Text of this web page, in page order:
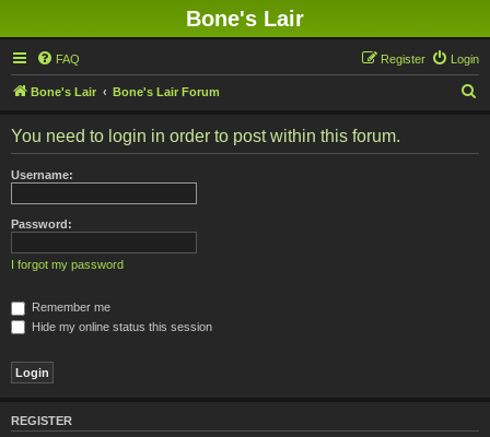
Bone's Lair
FAQ Login
Register
Bone's Lair Bone's Lair Forum
You need to login in order to post within this forum.
Username:
Password:
I forgot my password
Remember me
Hide my online status this session
REGISTER